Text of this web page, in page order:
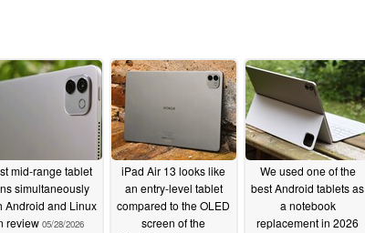
mid-range tablet
simultaneously
Android and Linux
review 05/28/2026
iPad Air 13 looks like
an entry-level tablet
compared to the OLED
screen of the
We used one of the
best Android tablets as
a notebook
replacement in 2026